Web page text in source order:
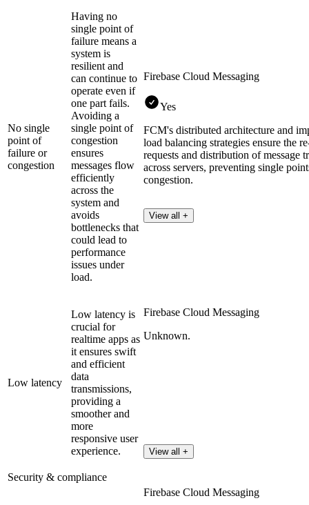
No single
point of
failure or
congestion
Having no
single point of
failure means a
system is
resilient and
can continue to
operate even if
one part fails.
Avoiding a
single point of
congestion
ensures
messages flow
efficiently
across the
system and
avoids
bottlenecks that
could lead to
performance
issues under
load.
Firebase Cloud Messaging
Yes
FCM's distributed architecture and
load balancing strategies ensure the
requests and distribution of message
across servers, preventing single
congestion.
View all +
Low latency
Low latency is
crucial for
realtime apps as
it ensures swift
and efficient
data
transmissions,
providing a
smoother and
more
responsive user
experience.
Firebase Cloud Messaging
Unknown.
View all +
Security & compliance
Firebase Cloud Messaging